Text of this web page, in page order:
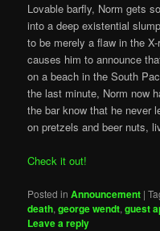
Lovable barfly, Norm gets
into a deep existential
to be merely a flaw in the
causes him to announce
on a beach in the South
the last minute, Norm now
the bar know that he never
on pretzels and beer nuts,
Check it out!
Posted in Announcement |
death,george wendt,guest
Leave a reply